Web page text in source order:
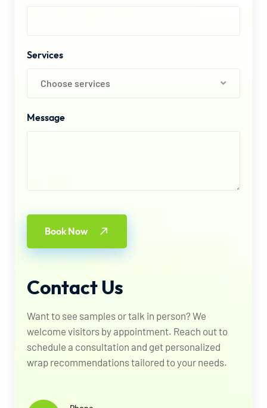
Services
Choose services
Message
Book Now
Contact Us
Want to see samples or talk in person? We
welcome visitors by appointment. Reach out to
schedule a consultation and get personalized
wrap recommendations tailored to your needs.